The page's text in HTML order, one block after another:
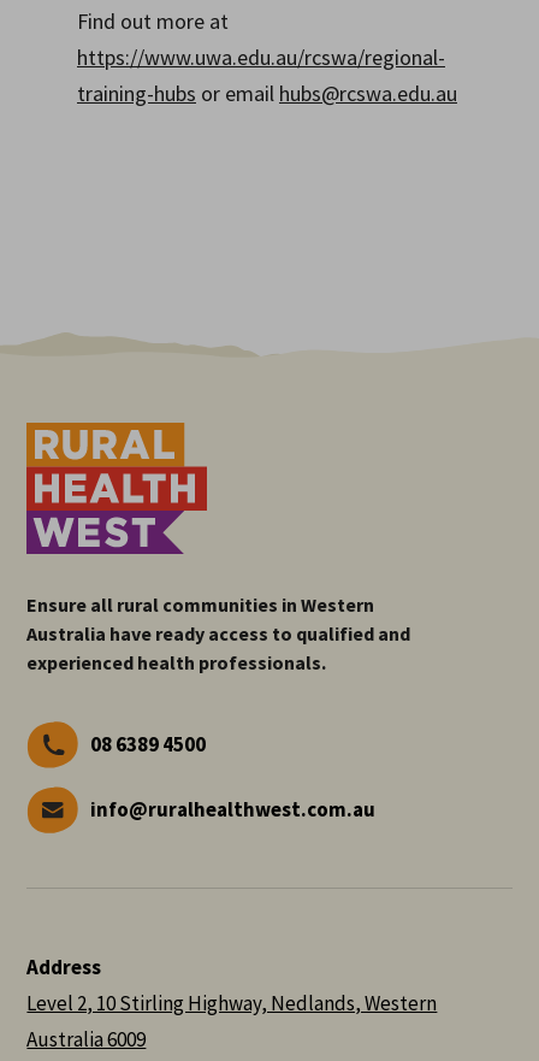
Find out more at
https://www.uwa.edu.au/rcswa/regional-
training-hubs or email hubs@rcswa.edu.au
Ensure all rural communities in Western
Australia have ready access to qualified and
experienced health professionals.
08 6389 4500
info@ruralhealthwest.com.au
Address
Level 2, 10 Stirling Highway, Nedlands, Western
Australia 6009